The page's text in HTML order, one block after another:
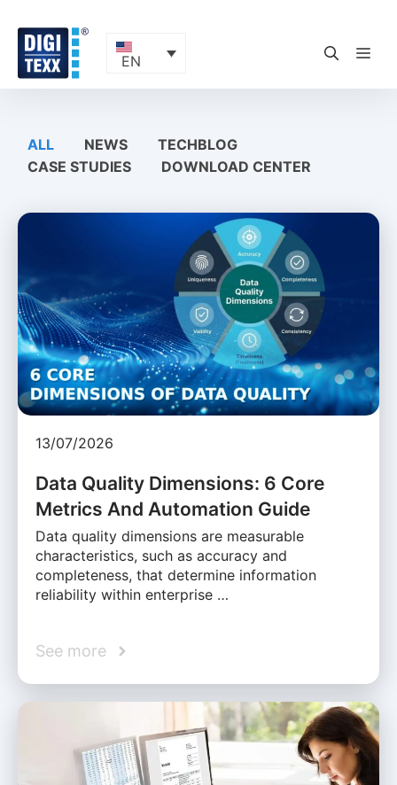
content
EN
ALL NEWS
TECHBLOG
CASE STUDIES
DOWNLOAD CENTER
13/07/2026
Data Quality Dimensions: 6 Core
Metrics And Automation Guide
Data quality dimensions are measurable
characteristics, such as accuracy and
completeness, that determine information
reliability within enterprise …
See more